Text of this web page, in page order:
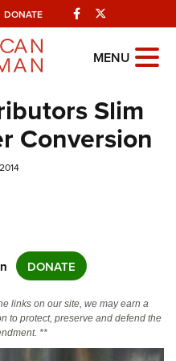
DONATE Facebook
MENU
Slim
Conversion
DONATE
links on our site, we may earn a
to protect, preserve and defend the
**